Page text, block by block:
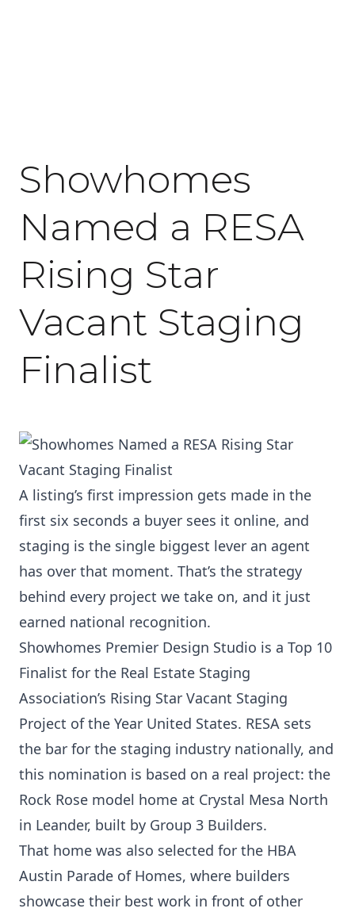
July 7, 2026
Showhomes
Named a RESA
Rising Star
Vacant Staging
Finalist
A listing’s first impression gets made in the
first six seconds a buyer sees it online, and
staging is the single biggest lever an agent
has over that moment. That’s the strategy
behind every project we take on, and it just
earned national recognition.
Showhomes Premier Design Studio is a Top 10
Finalist for the Real Estate Staging
Association’s Rising Star Vacant Staging
Project of the Year United States. RESA sets
the bar for the staging industry nationally, and
this nomination is based on a real project: the
Rock Rose model home at Crystal Mesa North
in Leander, built by Group 3 Builders.
That home was also selected for the HBA
Austin Parade of Homes, where builders
showcase their best work in front of other